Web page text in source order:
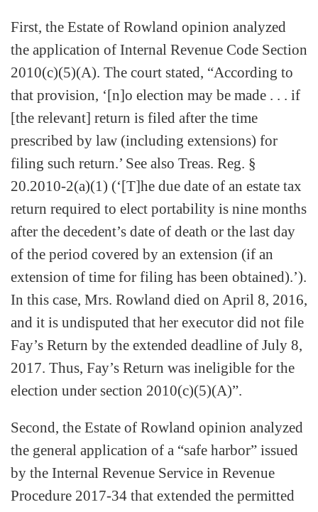
First, the Estate of Rowland opinion analyzed
the application of Internal Revenue Code Section
2010(c)(5)(A). The court stated, “According to
that provision, ‘[n]o election may be made . . . if
[the relevant] return is filed after the time
prescribed by law (including extensions) for
filing such return.’ See also Treas. Reg. §
20.2010-2(a)(1) (‘[T]he due date of an estate tax
return required to elect portability is nine months
after the decedent’s date of death or the last day
of the period covered by an extension (if an
extension of time for filing has been obtained).’).
In this case, Mrs. Rowland died on April 8, 2016,
and it is undisputed that her executor did not file
Fay’s Return by the extended deadline of July 8,
2017. Thus, Fay’s Return was ineligible for the
election under section 2010(c)(5)(A)”.
Second, the Estate of Rowland opinion analyzed
the general application of a “safe harbor” issued
by the Internal Revenue Service in Revenue
Procedure 2017-34 that extended the permitted